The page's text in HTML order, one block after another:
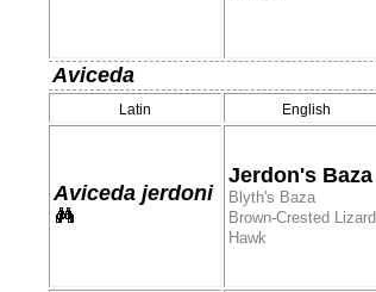
Aviceda
Latin English
Aviceda jerdoni
Jerdon's Baza
Blyth's Baza
Brown-Crested Lizard
Hawk